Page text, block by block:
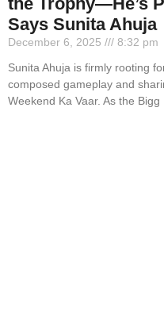
Says Sunita Ahuja
December 6, 2025
8:32 pm
Sunita Ahuja is firmly rooting
composed gameplay and
Weekend Ka Vaar. As the Bigg